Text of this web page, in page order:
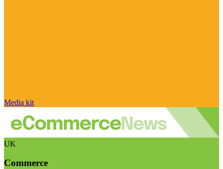
Media kit
UK
Commerce